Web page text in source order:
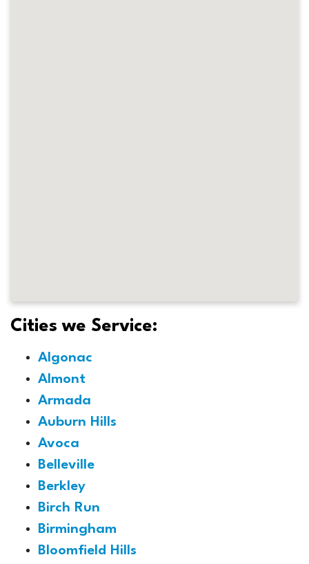
Cities we Service:
Algonac
Almont
Armada
Auburn Hills
Avoca
Belleville
Berkley
Birch Run
Birmingham
Bloomfield Hills